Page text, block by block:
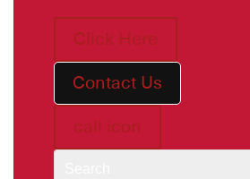
Click Here
Contact Us
call icon
Are all Single Wavelength